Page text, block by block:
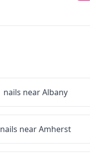
nails nearAlbany
nails nearAmherst